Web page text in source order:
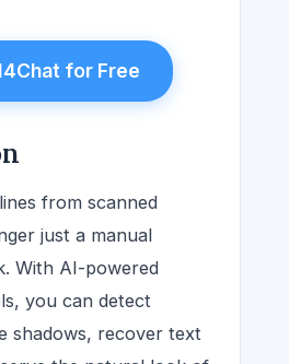
for Free
from scanned
just a manual
With AI-powered
you can detect
shadows, recover text